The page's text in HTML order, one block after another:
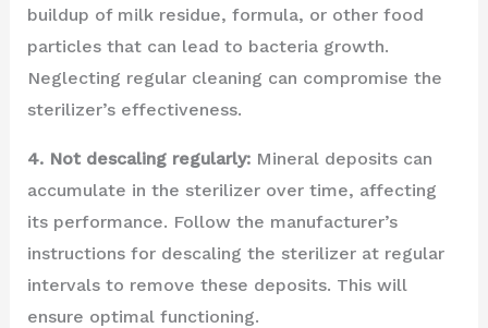
buildup of milk residue, formula, or other food
particles that can lead to bacteria growth.
Neglecting regular cleaning can compromise the
sterilizer’s effectiveness.
4. Not descaling regularly:Mineral deposits can
accumulate in the sterilizer over time, affecting
its performance. Follow the manufacturer’s
instructions for descaling the sterilizer at regular
intervals to remove these deposits. This will
ensure optimal functioning.